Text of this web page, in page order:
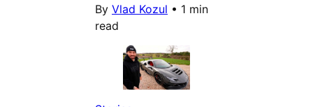
By Vlad Kozul • 1 min
read